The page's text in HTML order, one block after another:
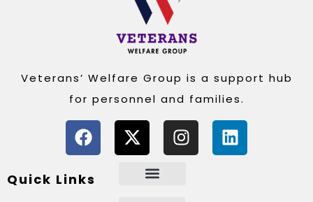
Veterans’ Welfare Group is a support hub
for personnel and families.
Quick Links